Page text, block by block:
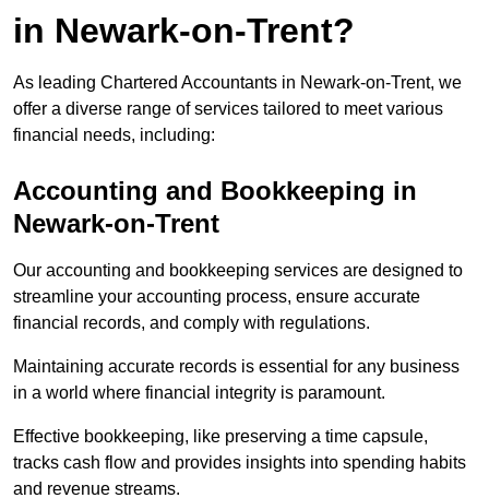
in Newark-on-Trent?
As leading Chartered Accountants in Newark-on-Trent, we
offer a diverse range of services tailored to meet various
financial needs, including:
Accounting and Bookkeeping in
Newark-on-Trent
Our accounting and bookkeeping services are designed to
streamline your accounting process, ensure accurate
financial records, and comply with regulations.
Maintaining accurate records is essential for any business
in a world where financial integrity is paramount.
Effective bookkeeping, like preserving a time capsule,
tracks cash flow and provides insights into spending habits
and revenue streams.